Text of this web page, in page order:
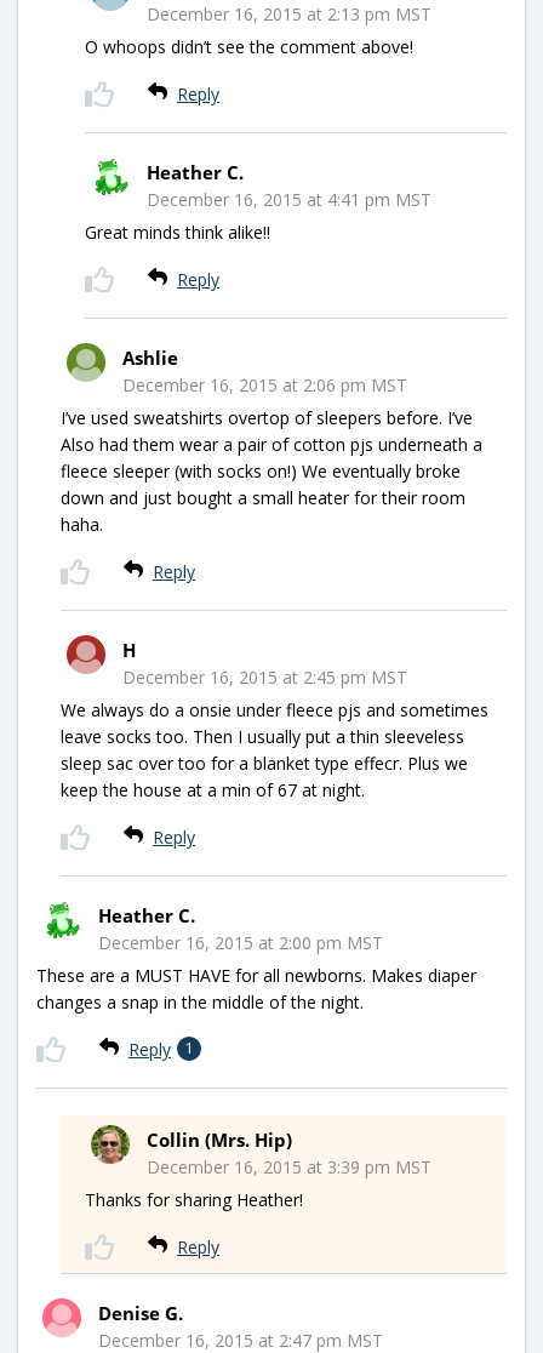
December 16, 2015 at 2:13 pm MST
O whoops didn’t see the comment above!
Reply
Heather C.
December 16, 2015 at 4:41 pm MST
Great minds think alike!!
Reply
Ashlie
December 16, 2015 at 2:06 pm MST
I’ve used sweatshirts overtop of sleepers before. I’ve
Also had them wear a pair of cotton pjs underneath a
fleece sleeper (with socks on!) We eventually broke
down and just bought a small heater for their room
haha.
Reply
H
December 16, 2015 at 2:45 pm MST
We always do a onsie under fleece pjs and sometimes
leave socks too. Then I usually put a thin sleeveless
sleep sac over too for a blanket type effecr. Plus we
keep the house at a min of 67 at night.
Reply
Heather C.
December 16, 2015 at 2:00 pm MST
These are a MUST HAVE for all newborns. Makes diaper
changes a snap in the middle of the night.
Reply 1
Collin (Mrs. Hip)
December 16, 2015 at 3:39 pm MST
Thanks for sharing Heather!
Reply
Denise G.
December 16, 2015 at 2:47 pm MST